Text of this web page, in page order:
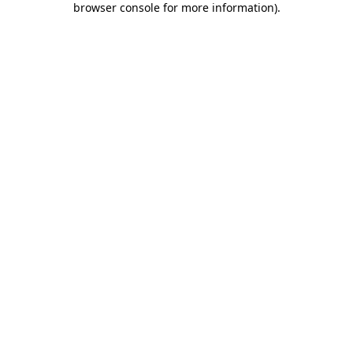
browser console for more information).